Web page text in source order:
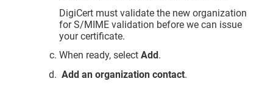
DigiCert must validate the new organization
for S/MIME validation before we can issue
your certificate.
When ready, selectAdd .
Add an organization contact.